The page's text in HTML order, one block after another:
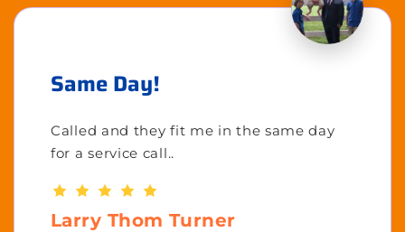
Same Day!
Called and they fit me in the same day
for a service call..
Larry Thom Turner